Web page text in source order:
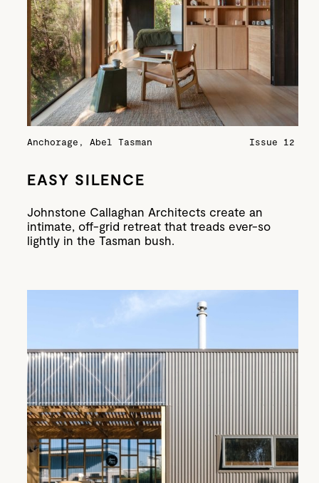
Anchorage, Abel Tasman Issue 12
EASY SILENCE
Johnstone Callaghan Architects create an
intimate, off-grid retreat that treads ever-so
lightly in the Tasman bush.